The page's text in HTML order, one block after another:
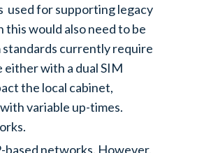
used for supporting legacy
would also need to be
standards currently require
with a dual SIM
the local cabinet,
variable up-times.
based networks. However,